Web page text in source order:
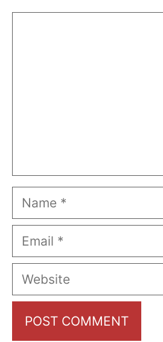
Name
Email
Website